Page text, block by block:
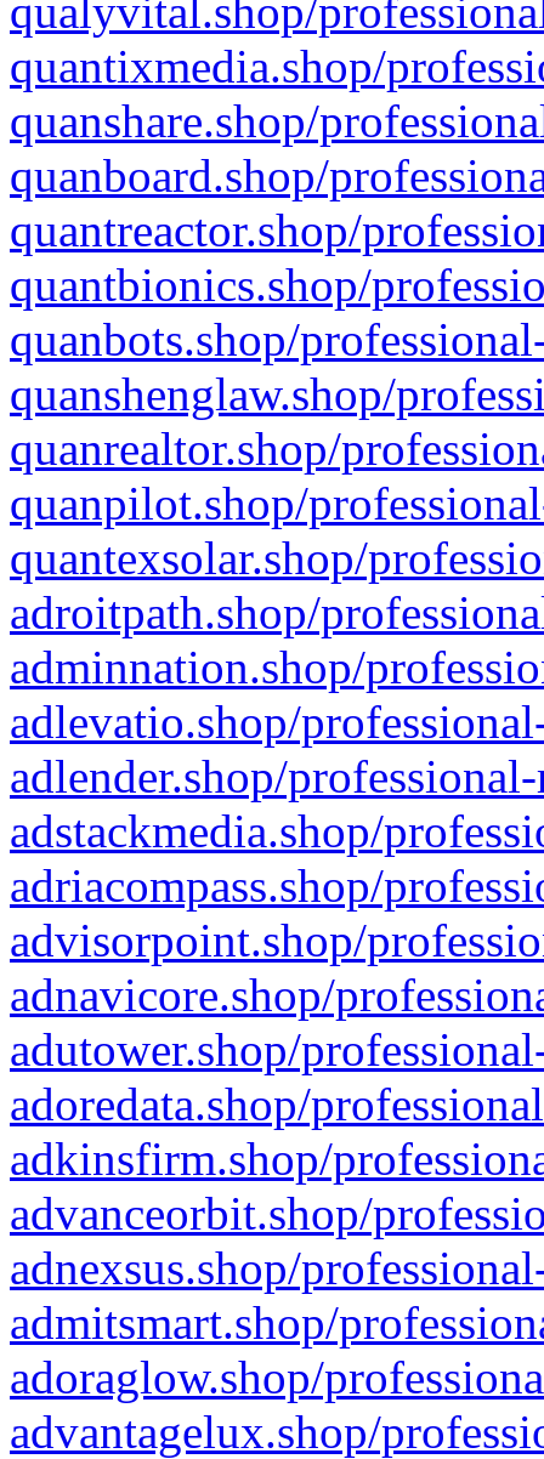
qualyvital.shop/
quantixmedia.shop/
quanshare.shop/
quanboard.shop/
quantreactor.shop/
quantbionics.shop/
quanbots.shop/
quanshenglaw.shop/
quanrealtor.shop/
quanpilot.shop/
quantexsolar.shop/
adroitpath.shop/
adminnation.shop/
adlevatio.shop/
adlender.shop/
adstackmedia.shop/
adriacompass.shop/
advisorpoint.shop/
adnavicore.shop/
adutower.shop/
adoredata.shop/
adkinsfirm.shop/
advanceorbit.shop/
adnexsus.shop/
admitsmart.shop/
adoraglow.shop/
advantagelux.shop/